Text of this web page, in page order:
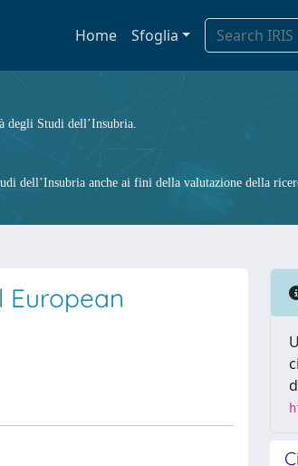
Home Sfoglia
degli Studi dell’Insubria.
dell’Insubria anche ai fini della valutazione della
European